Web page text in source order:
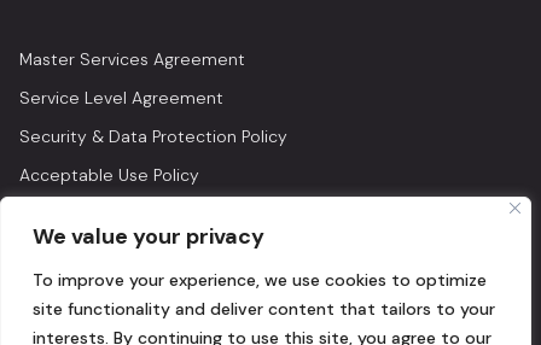
We value your privacy
To improve your experience, we use cookies to optimize
site functionality and deliver content that tailors to your
interests. By continuing to use this site, you agree to our
Master Services Agreement
Service Level Agreement
Security & Data Protection Policy
Acceptable Use Policy
© 2026 Lightedge